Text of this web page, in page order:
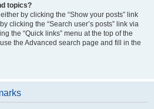
topics?
by clicking the “Show your posts” link
clicking the “Search user’s posts” link via
the “Quick links” menu at the top of the
the Advanced search page and fill in the